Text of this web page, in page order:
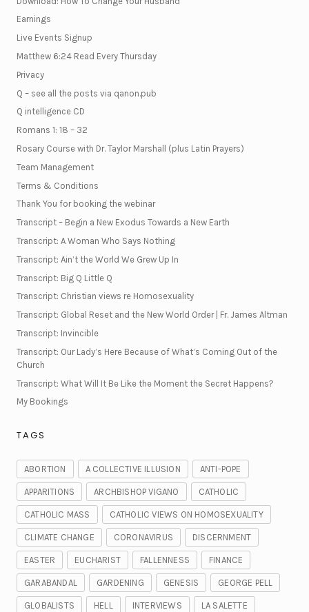
Earnings
Live Events Signup
Matthew 6:24 Read Every Thursday
Privacy
Q – see all the posts via qanon.pub
Q intelligence CD
Romans 1: 18 – 32
Rosary Course with Dr. Taylor Marshall (plus Latin Prayers)
Team Management
Terms & Conditions
Thank You for booking the webinar
Transcript – Begin a New Exodus Towards a New Earth
Transcript: A Woman Who Says Nothing
Transcript: Ain’t the World We Grew Up In
Transcript: Big Q Little Q
Transcript: Christian views re Homosexuality
Transcript: Global Reset and the New World Order | Fr. James Altman
Transcript: Invincible
Transcript: Our Lady’s Here Because of What’s Coming Out of the
Church
Transcript: What Will It Be Like the Moment the Secret Happens?
My Bookings
TAGS
ABORTION A COLLECTIVE ILLUSION ANTI-POPE
APPARITIONS ARCHBISHOP VIGANO CATHOLIC
CATHOLIC MASS CATHOLIC VIEWS ON HOMOSEXUALITY
CLIMATE CHANGE CORONAVIRUS DISCERNMENT
EASTER EUCHARIST FALLENNESS FINANCE
GARABANDAL GARDENING GENESIS GEORGE PELL
GLOBALISTS HELL INTERVIEWS LA SALETTE